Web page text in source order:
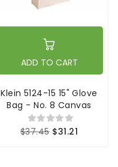
ADD TO CART
Klein 5124-15 15" Glove
Bag - No. 8 Canvas
$37.45 $31.21